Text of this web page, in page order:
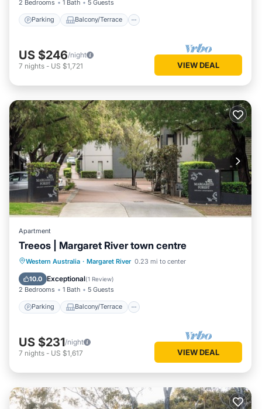
2 Bedrooms 1 Bath 5 Guests
Parking Balcony/Terrace
US $246/night
7 nights - US $1,721 VIEW DEAL
Apartment
Treeos | Margaret River town centre
Western Australia · Margaret River 0.23 mi to center
10.0 Exceptional(1 Review)
2 Bedrooms 1 Bath 5 Guests
Parking Balcony/Terrace
Parking Balcony/Terrace
Kitchen
Air Conditioner
US $231/night
7 nights - US $1,617 VIEW DEAL